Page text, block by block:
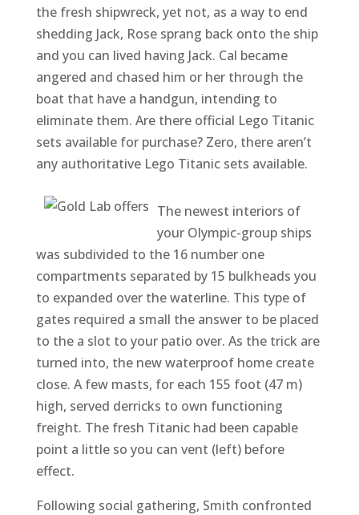
the fresh shipwreck, yet not, as a way to end
shedding Jack, Rose sprang back onto the ship
and you can lived having Jack. Cal became
angered and chased him or her through the
boat that have a handgun, intending to
eliminate them. Are there official Lego Titanic
sets available for purchase? Zero, there aren’t
any authoritative Lego Titanic sets available.
The newest interiors of
your Olympic-group ships
was subdivided to the 16 number one
compartments separated by 15 bulkheads you
to expanded over the waterline. This type of
gates required a small the answer to be placed
to the a slot to your patio over. As the trick are
turned into, the new waterproof home create
close. A few masts, for each 155 foot (47 m)
high, served derricks to own functioning
freight. The fresh Titanic had been capable
point a little so you can vent (left) before
effect.
Following social gathering, Smith confronted